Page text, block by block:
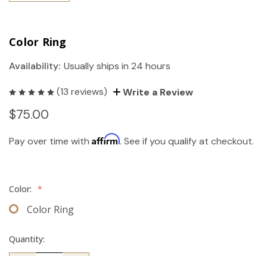
Color Ring
Availability: Usually ships in 24 hours
(13 reviews) Write a Review
$75.00
Pay over time with Affirm. See if you qualify at checkout.
Color: *
Color Ring
Quantity: